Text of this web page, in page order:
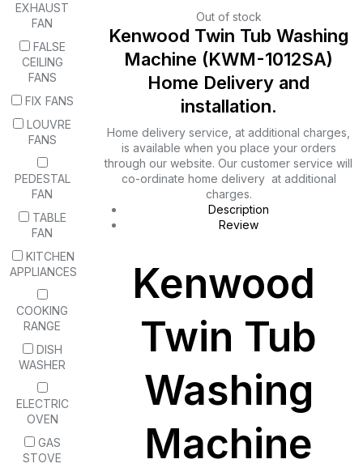
Out of stock
Kenwood Twin Tub Washing
Machine (KWM-1012SA)
Home Delivery and
installation.
Home delivery service, at additional charges,
is available when you place your orders
through our website. Our customer service will
co-ordinate home delivery at additional
charges.
Description
Review
Kenwood
Twin Tub
Washing
Machine
EXHAUST
FAN
FALSE
CEILING
FANS
FIX FANS
LOUVRE
FANS
PEDESTAL
FAN
TABLE
FAN
KITCHEN
APPLIANCES
COOKING
RANGE
DISH
WASHER
ELECTRIC
OVEN
GAS
STOVE